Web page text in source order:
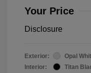
Your Price
Disclosure
Exterior:
Opal
Interior:
Titan